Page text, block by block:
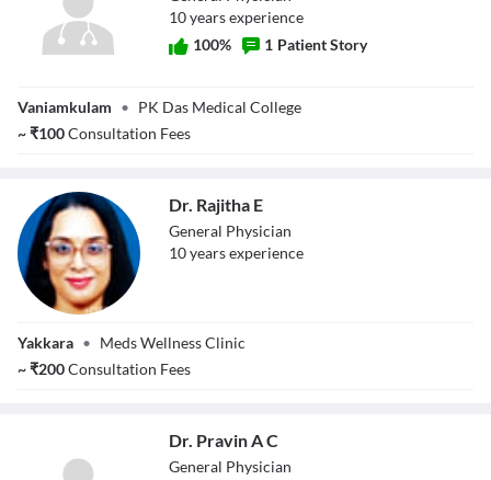
Krishnan
10yearsexperience
100% 1 Patient Story
Vaniamkulam • PK Das Medical College
~₹100Consultation Fees
Dr. Rajitha E
General Physician
10yearsexperience
Yakkara • Meds Wellness Clinic
~₹200Consultation Fees
Dr. Pravin A C
General Physician